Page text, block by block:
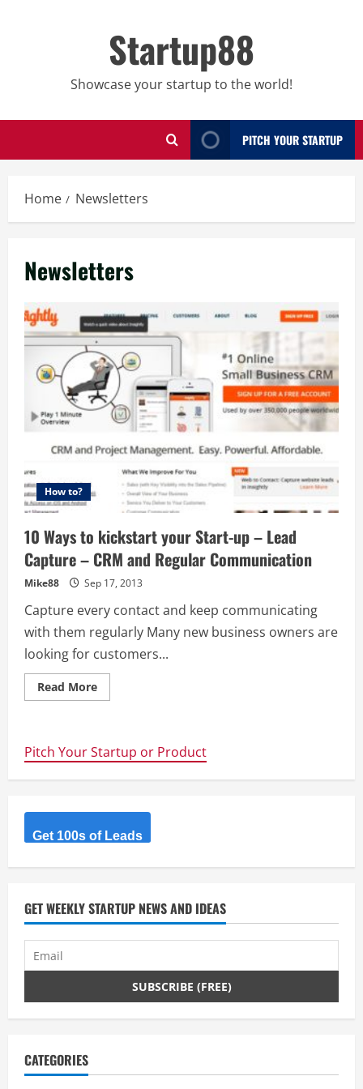
Startup88
Showcase your startup to the world!
PITCH YOUR STARTUP
Home Newsletters
Newsletters
How to?
10 Ways to kickstart your Start-up – Lead
Capture – CRM and Regular Communication
Mike88 Sep 17, 2013
Capture every contact and keep communicating
with them regularly Many new business owners are
looking for customers...
Read MoreRead
more
kickstart
your
Start-
Lead
–
CRM
Regular
Pitch Your Startup or Product
Get 100s of Leads
GET WEEKLY STARTUP NEWS AND IDEAS
CATEGORIES